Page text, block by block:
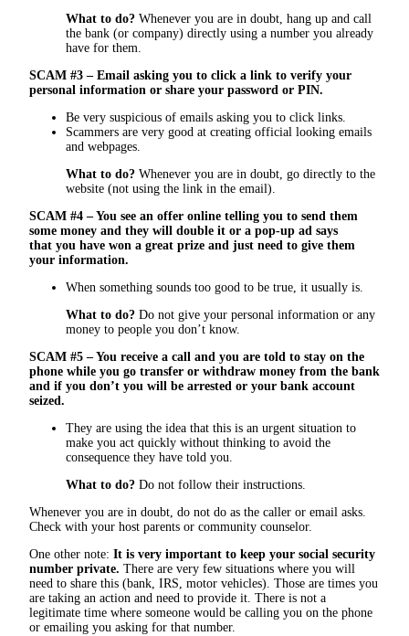
What to do? Whenever you are in doubt, hang up and call
the bank (or company) directly using a number you already
have for them.
SCAM #3 – Email asking you to click a link to verify your
personal information or share your password or PIN.
Be very suspicious of emails asking you to click links.
Scammers are very good at creating official looking emails
and webpages.
What to do? Whenever you are in doubt, go directly to the
website (not using the link in the email).
SCAM #4 – You see an offer online telling you to send them
some money and they will double it or a pop-up ad says
that you have won a great prize and just need to give them
your information.
When something sounds too good to be true, it usually is.
What to do? Do not give your personal information or any
money to people you don’t know.
SCAM #5 – You receive a call and you are told to stay on the
phone while you go transfer or withdraw money from the bank
and if you don’t you will be arrested or your bank account
seized.
They are using the idea that this is an urgent situation to
make you act quickly without thinking to avoid the
consequence they have told you.
What to do? Do not follow their instructions.
Whenever you are in doubt, do not do as the caller or email asks.
Check with your host parents or community counselor.
One other note: It is very important to keep your social security
number private. There are very few situations where you will
need to share this (bank, IRS, motor vehicles). Those are times you
are taking an action and need to provide it. There is not a
legitimate time where someone would be calling you on the phone
or emailing you asking for that number.